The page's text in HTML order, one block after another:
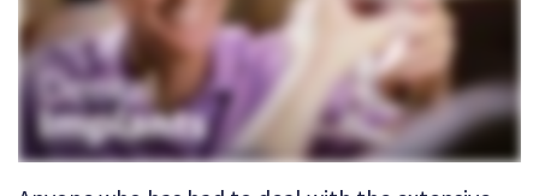
Reviews
Emergency
Dentistry
Sedation
Dentistry